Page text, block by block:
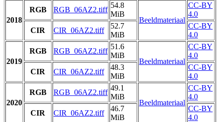
2018
RGB RGB_06AZ2.tiff
54.8
MiB
Beeldmateriaal
CC-BY
4.0
CIR
CIR_06AZ2.tiff
52.7
MiB
CC-BY
4.0
2019
RGB RGB_06AZ2.tiff
51.6
MiB
Beeldmateriaal
CC-BY
4.0
CIR
CIR_06AZ2.tiff
48.3
MiB
CC-BY
4.0
2020
RGB RGB_06AZ2.tiff
49.1
MiB
Beeldmateriaal
CC-BY
4.0
CIR
CIR_06AZ2.tiff
46.7
MiB
CC-BY
4.0